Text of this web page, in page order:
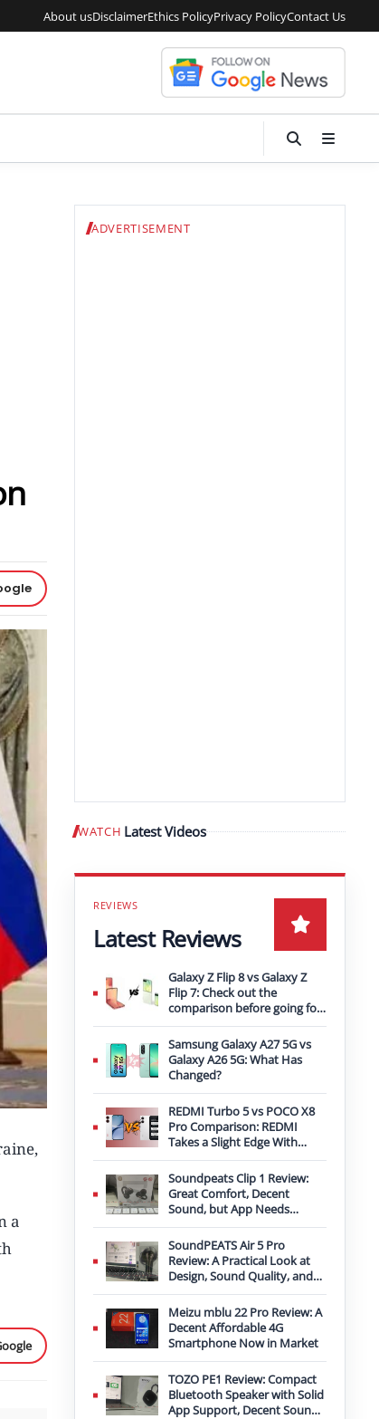
About usDisclaimerEthics PolicyPrivacy PolicyContact Us
a
ADVERTISEMENT
WATCH Latest Videos Play video
Latest Reviews
Galaxy Z Flip 8 vs Galaxy Z
Flip 7: Check out the
comparison before going for
an upgrade
Samsung Galaxy A27 5G vs
Galaxy A26 5G: What Has
Changed?
REDMI Turbo 5 vs POCO X8
Pro Comparison: REDMI
Takes a Slight Edge With
Bigger Battery
Soundpeats Clip 1 Review:
Great Comfort, Decent
Sound, but App Needs
Improvement
SoundPEATS Air 5 Pro
Review: A Practical Look at
Design, Sound Quality, and
Features
Meizu mblu 22 Pro Review: A
Decent Affordable 4G
Smartphone Now in Market
TOZO PE1 Review: Compact
Bluetooth Speaker with Solid
App Support, Decent Sound,